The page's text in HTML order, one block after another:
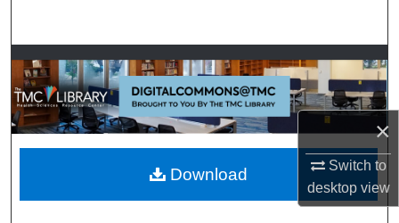
×
Switch to
desktopview
Browse Collections
My Account
About
Digital Commons Network™
Download